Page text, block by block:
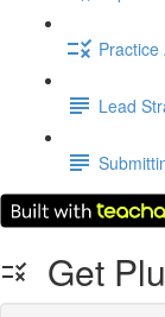
Practice
Lead
Get